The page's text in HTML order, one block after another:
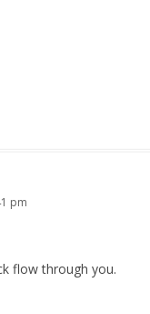
pm
flow through you.